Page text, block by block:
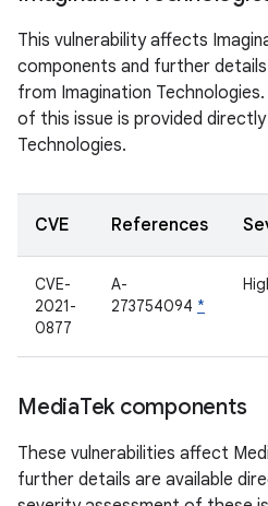
This vulnerability affects
components and further
from Imagination
of this issue is provided
Technologies.
CVE References
CVE-
2021-
0877
A-
273754094 *
MediaTek components
These vulnerabilities affect
further details are available